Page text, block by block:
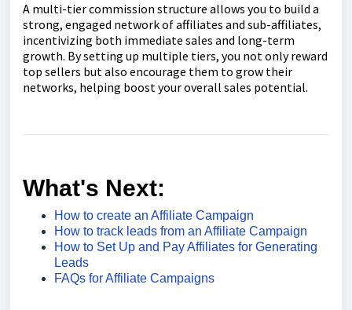
A multi-tier commission structure allows you to build a
strong, engaged network of affiliates and sub-affiliates,
incentivizing both immediate sales and long-term
growth. By setting up multiple tiers, you not only reward
top sellers but also encourage them to grow their
networks, helping boost your overall sales potential.
What's Next:
How to create an Affiliate Campaign
How to track leads from an Affiliate Campaign
How to Set Up and Pay Affiliates for Generating
Leads
FAQs for Affiliate Campaigns